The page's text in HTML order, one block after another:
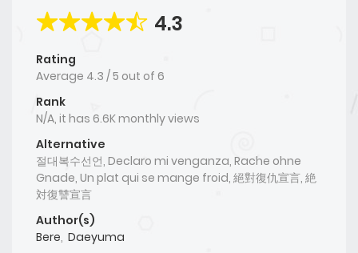
4.3
Rating
Average 4.3 /5 out of 6
Rank
N/A, it has 6.6K monthly views
Alternative
절대복수선언, Declaro mi venganza, Rache ohne
Gnade, Un plat qui se mange froid, 絕對復仇宣言, 絶
対復讐宣言
Author(s)
Bere, Daeyuma